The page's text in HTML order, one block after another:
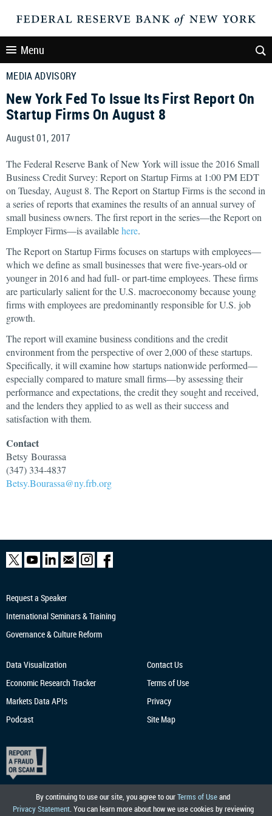
Menu
MEDIA ADVISORY
New York Fed To Issue Its First Report On
Startup Firms On August 8
August 01, 2017
The Federal Reserve Bank of New York will issue the 2016 Small
Business Credit Survey: Report on Startup Firms at 1:00 PM EDT
on Tuesday, August 8. The Report on Startup Firms is the second in
a series of reports that examines the results of an annual survey of
small business owners. The first report in the series—the Report on
Employer Firms—is availablehere.
The Report on Startup Firms focuses on startups with employees—
which we define as small businesses that were five-years-old or
younger in 2016 and had full- or part-time employees. These firms
are particularly salient for the U.S. macroeconomy because young
firms with employees are predominantly responsible for U.S. job
growth.
The report will examine business conditions and the credit
environment from the perspective of over 2,000 of these startups.
Specifically, it will examine how startups nationwide performed—
especially compared to mature small firms—by assessing their
performance and expectations, the credit they sought and received,
and the lenders they applied to as well as their success and
satisfaction with them.
Contact
Betsy Bourassa
(347) 334-4837
Betsy.Bourassa@ny.frb.org
By continuing to use our site, you agree to ourTerms of Useand
Privacy Statement. You can learn more about how we use cookies by reviewing
Request a Speaker
International Seminars & Training
Governance & Culture Reform
Data Visualization
Economic Research Tracker
Markets Data APIs
Podcast
Contact Us
Terms of Use
Privacy
Site Map